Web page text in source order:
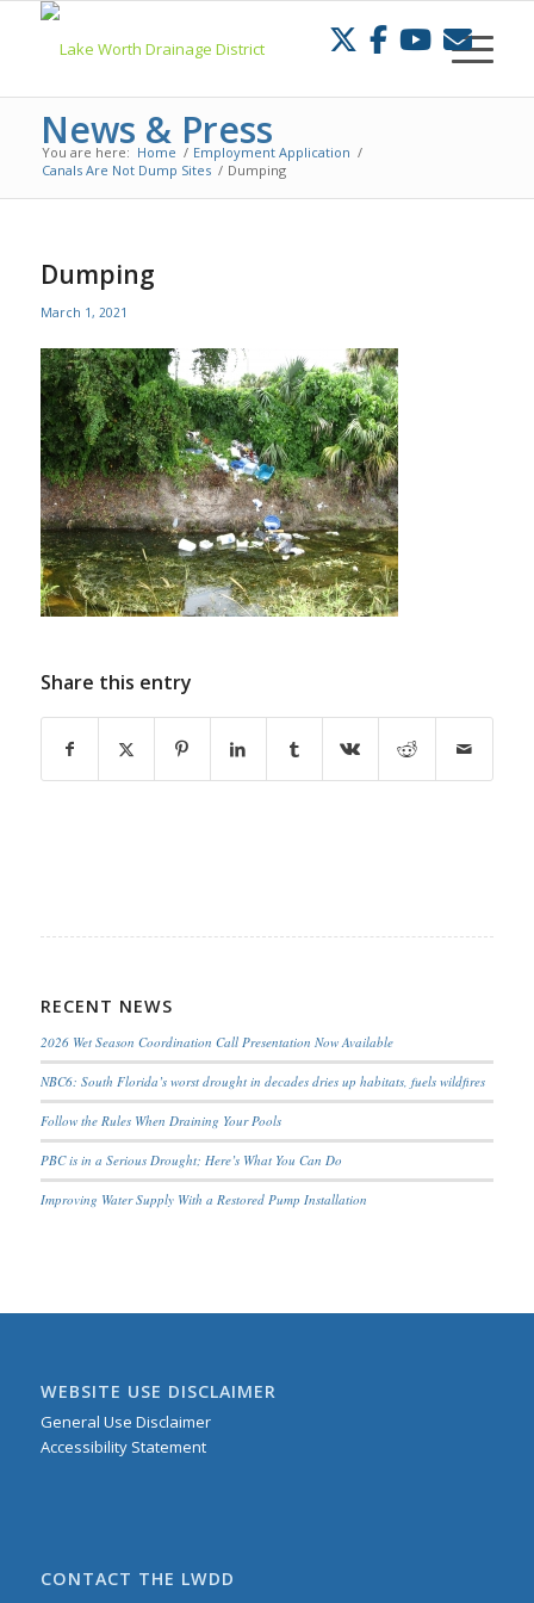
News & Press
You are here: Home / Employment Application /
Canals Are Not Dump Sites / Dumping
Dumping
March 1, 2021
Share this entry
RECENT NEWS
2026 Wet Season Coordination Call Presentation Now Available
NBC6: South Florida’s worst drought in decades dries up habitats, fuels wildfires
Follow the Rules When Draining Your Pools
PBC is in a Serious Drought; Here’s What You Can Do
Improving Water Supply With a Restored Pump Installation
WEBSITE USE DISCLAIMER
General Use Disclaimer
Accessibility Statement
CONTACT THE LWDD